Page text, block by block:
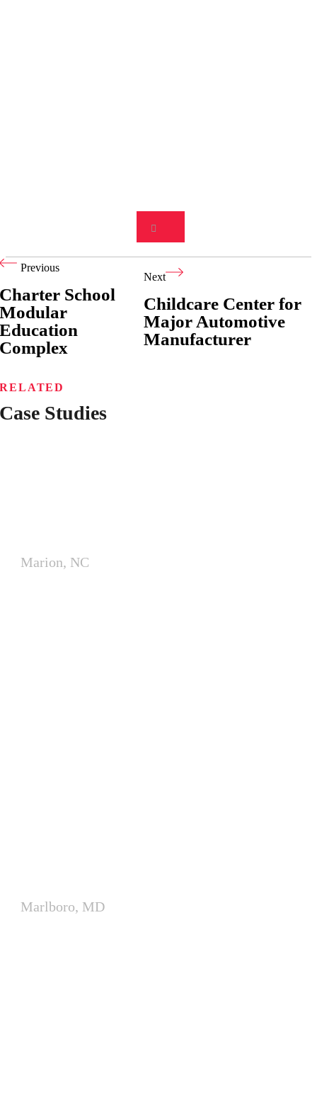
Previous
Charter School
Modular
Education
Complex
Next
Childcare Center for
Major Automotive
Manufacturer
RELATED
Case Studies
Marion, NC
Marlboro, MD